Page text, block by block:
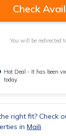
Check
You will be redirected
Hot Deal - It has been
today
right fit? Check
in Maili